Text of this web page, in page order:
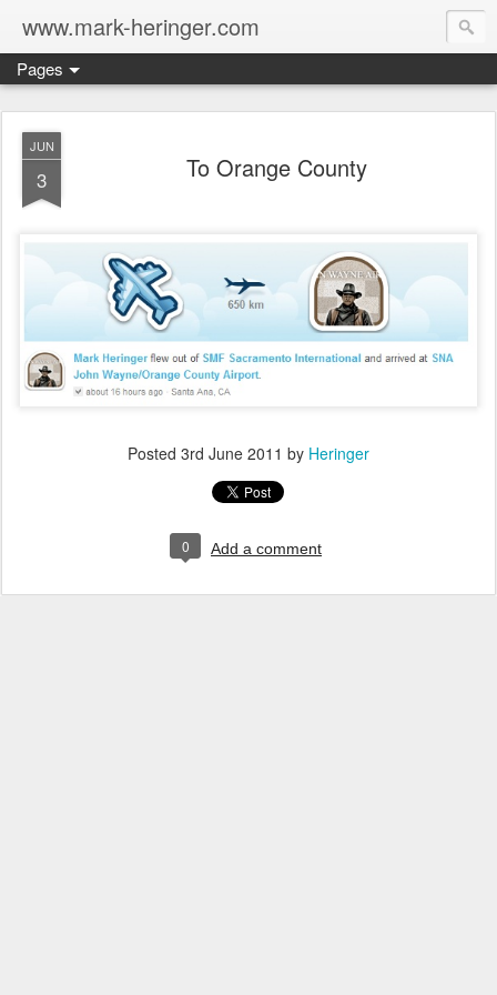
www.mark-heringer.com
Pages
JUN
3 To Orange County
Posted 3rd June 2011 by Heringer
0 Add a comment